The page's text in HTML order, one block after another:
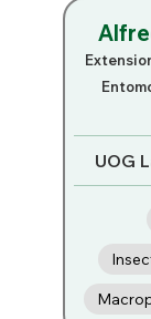
UOG